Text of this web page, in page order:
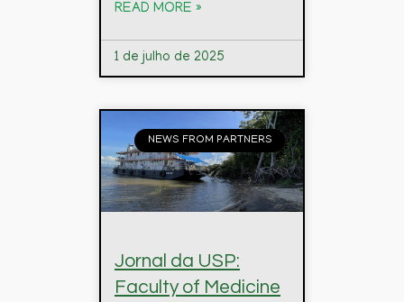
READ MORE »
1 de julho de 2025
NEWS FROM PARTNERS
Jornal da USP:
Faculty of Medicine